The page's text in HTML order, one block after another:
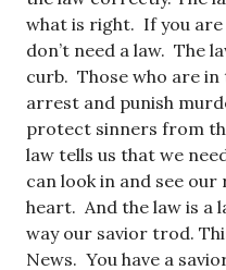
what is right. If you
don’t need a law. The
curb. Those who are
arrest and punish
protect sinners from
law tells us that we
can look in and see
heart. And the law is a
way our savior trod.
News. You have a